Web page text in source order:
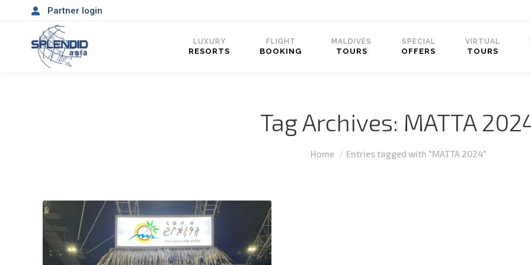
Partner login
LUXURY
RESORTS
FLIGHT
BOOKING
MALDIVES
TOURS
SPECIAL
OFFERS
VIRTUAL
TOURS
Tag Archives: MATTA
You are here:
Home Entries tagged with "MATTA 2024"